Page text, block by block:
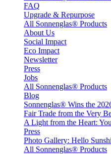
FAQ
Upgrade & Repurpose
All Sonnenglas® Products
About Us
Social Impact
Eco Impact
Newsletter
Press
Jobs
All Sonnenglas® Products
Blog
Sonnenglas® Wins the
Fair Trade from the Very
A Light from the Heart:
Press
Photo Gallery: Hello
All Sonnenglas® Products